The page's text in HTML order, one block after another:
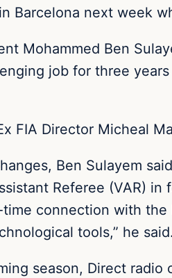
Barcelona next week
Mohammed Ben
job for three
FIA Director Micheal
Ben Sulayem
Referee (VAR)
connection with
tools,” he said.
season, Direct